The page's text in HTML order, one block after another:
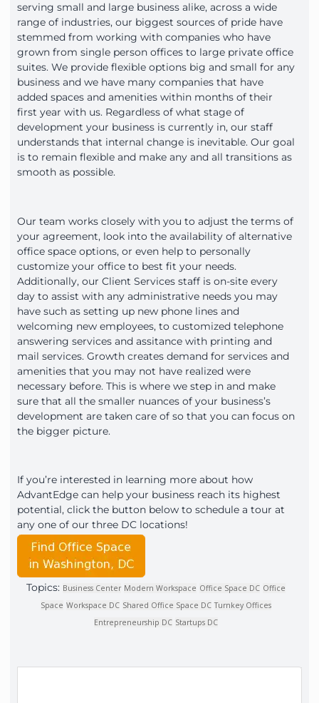
serving small and large business alike, across a wide
range of industries, our biggest sources of pride have
stemmed from working with companies who have
grown from single person offices to large private office
suites. We provide flexible options big and small for any
business and we have many companies that have
added spaces and amenities within months of their
first year with us. Regardless of what stage of
development your business is currently in, our staff
understands that internal change is inevitable. Our goal
is to remain flexible and make any and all transitions as
smooth as possible.
Our team works closely with you to adjust the terms of
your agreement, look into the availability of alternative
office space options, or even help to personally
customize your office to best fit your needs.
Additionally, our Client Services staff is on-site every
day to assist with any administrative needs you may
have such as setting up new phone lines and
welcoming new employees, to customized telephone
answering services and assitance with printing and
mail services. Growth creates demand for services and
amenities that you may not have realized were
necessary before. This is where we step in and make
sure that all the smaller nuances of your business’s
development are taken care of so that you can focus on
the bigger picture.
If you’re interested in learning more about how
AdvantEdge can help your business reach its highest
potential, click the button below to schedule a tour at
any one of our three DC locations!
Topics: Business Center Modern Workspace Office Space DC Office
Space Workspace DC Shared Office Space DC Turnkey Offices
Entrepreneurship DC Startups DC